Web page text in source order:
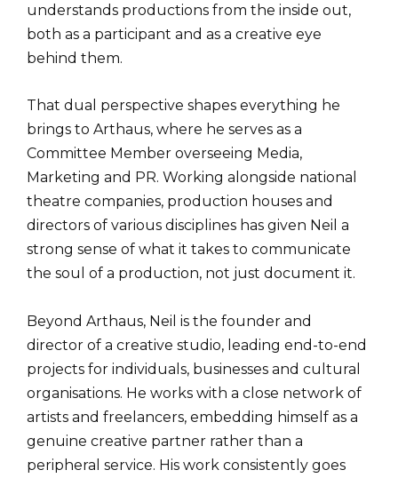
understands productions from the inside out,
both as a participant and as a creative eye
behind them.
That dual perspective shapes everything he
brings to Arthaus, where he serves as a
Committee Member overseeing Media,
Marketing and PR. Working alongside national
theatre companies, production houses and
directors of various disciplines has given Neil a
strong sense of what it takes to communicate
the soul of a production, not just document it.
Beyond Arthaus, Neil is the founder and
director of a creative studio, leading end-to-end
projects for individuals, businesses and cultural
organisations. He works with a close network of
artists and freelancers, embedding himself as a
genuine creative partner rather than a
peripheral service. His work consistently goes